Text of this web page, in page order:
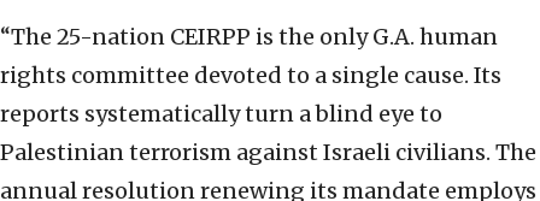
“The 25-nation CEIRPP is the only G.A. human
rights committee devoted to a single cause. Its
reports systematically turn a blind eye to
Palestinian terrorism against Israeli civilians. The
annual resolution renewing its mandate employs